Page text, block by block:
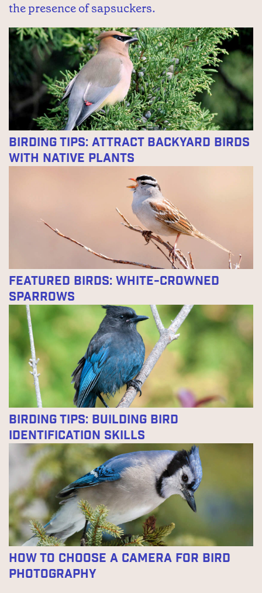
the presence of sapsuckers.
Birding Tips: Attract Backyard Birds
With Native Plants
Featured Birds: White-crowned
Sparrows
Birding Tips: Building Bird
Identification Skills
How To Choose A Camera For Bird
Photography